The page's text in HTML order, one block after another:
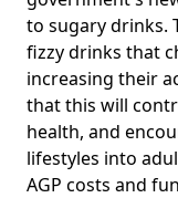
to sugary drinks.
fizzy drinks that
increasing their
that this will
health, and
lifestyles into
AGP costs and